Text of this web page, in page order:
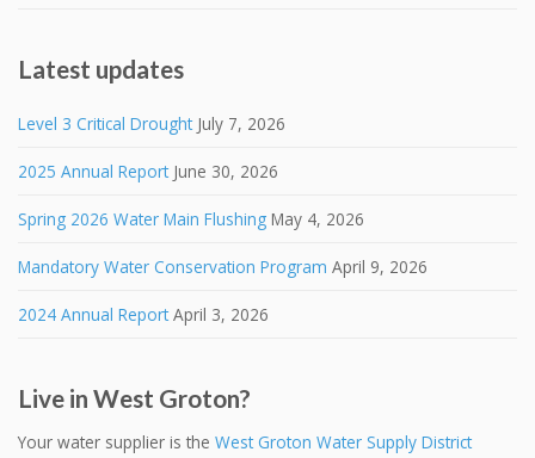
Latest updates
Level 3 Critical Drought July 7, 2026
2025 Annual Report June 30, 2026
Spring 2026 Water Main Flushing May 4, 2026
Mandatory Water Conservation Program April 9, 2026
2024 Annual Report April 3, 2026
Live in West Groton?
Your water supplier is the West Groton Water Supply District